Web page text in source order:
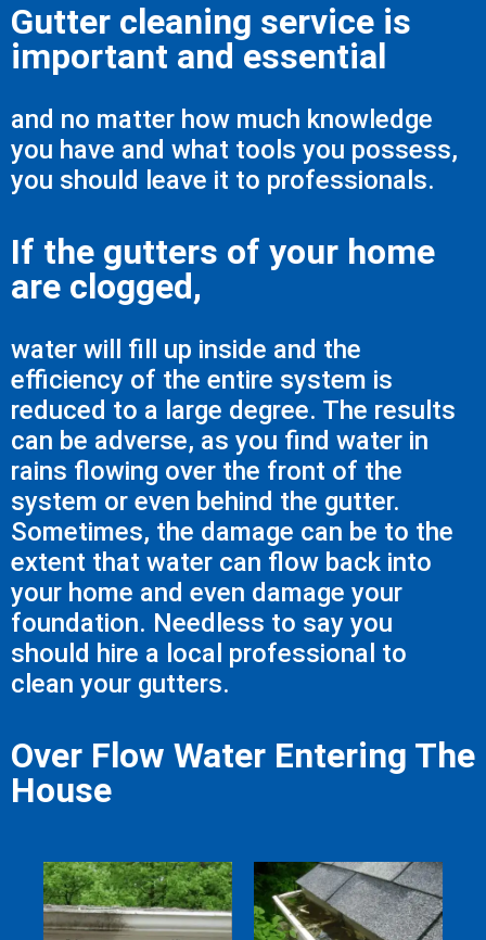
Gutter cleaning service is
important and essential
and no matter how much knowledge
you have and what tools you possess,
you should leave it to professionals.
If the gutters of your home
are clogged,
water will fill up inside and the
efficiency of the entire system is
reduced to a large degree. The results
can be adverse, as you find water in
rains flowing over the front of the
system or even behind the gutter.
Sometimes, the damage can be to the
extent that water can flow back into
your home and even damage your
foundation. Needless to say you
should hire a local professional to
clean your gutters.
Over Flow Water Entering The
House